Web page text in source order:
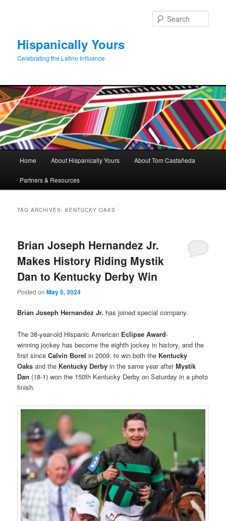
Hispanically Yours
Celebrating the Latino Influence
Home About Hispanically Yours About Tom Castañeda
Partners & Resources
TAG ARCHIVES:KENTUCKY OAKS
Brian Joseph Hernandez Jr.
Makes History Riding Mystik
Dan to Kentucky Derby Win
Posted onMay 5, 2024
Brian Joseph Hernandez Jr. has joined special company.
The 38-year-old Hispanic American Eclipse Award-
winning jockey has become the eighth jockey in history, and the
first sinceCalvin Borel in 2009, to win both the Kentucky
Oaks and the Kentucky Derby in the same year afterMystik
Dan (18-1) won the 150th Kentucky Derby on Saturday in a photo
finish.